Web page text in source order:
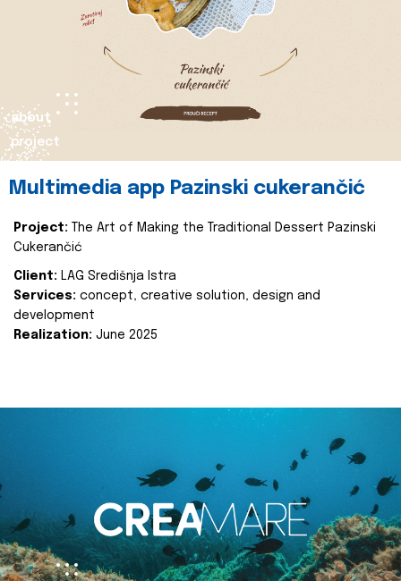
about
project
Multimedia app Pazinski cukerančić
Project:
The Art of Making the Traditional Dessert Pazinski
Cukerančić
Client: LAG Središnja Istra
Services: concept, creative solution, design and
development
Realization: June 2025